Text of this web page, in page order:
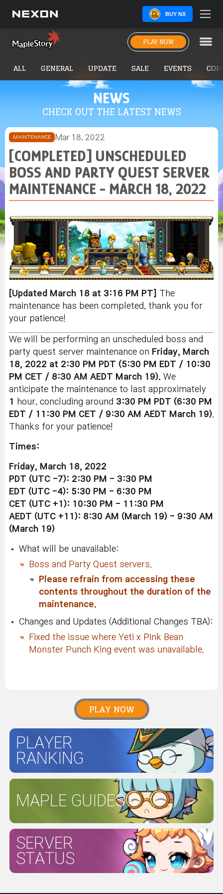
BUY NX
PLAY NOW
NEWS
CHECK OUT THE LATEST NEWS
ALL GENERAL UPDATE SALE EVENTS
MAINTENANCE Mar 18, 2022
[COMPLETED] UNSCHEDULED
BOSS AND PARTY QUEST SERVER
MAINTENANCE - MARCH 18, 2022
[Updated March 18 at 3:16 PM PT]
The
maintenance has been completed, thank you for
your patience!
We will be performing an unscheduled boss and
party quest server maintenance on Friday, March
18, 2022 at 2:30 PM PDT (5:30 PM EDT / 10:30
PM CET / 8:30 AM AEDT March 19). We
anticipate the maintenance to last approximately
1
hour, concluding around 3:30 PM PDT (6:30 PM
EDT / 11:30 PM CET / 9:30 AM AEDT March 19)
Thanks for your patience!
Times:
Friday, March 18, 2022
PDT (UTC -7): 2:30 PM - 3:30 PM
EDT (UTC -4): 5:30 PM - 6:30 PM
CET (UTC +1): 10:30 PM - 11:30 PM
AEDT (UTC +11): 8:30 AM (March 19) - 9:30 AM
( March 19)
What will be unavailable:
Boss and Party Quest servers.
Please refrain from accessing these
contents throughout the duration of the
maintenance.
Changes and Updates (Additional Changes TBA):
Fixed the issue where Yeti x Pink Bean
Monster Punch King event was unavailable.
PLAY NOW
PLAYER
RANKING
MAPLE GUIDES
SERVER
STATUS